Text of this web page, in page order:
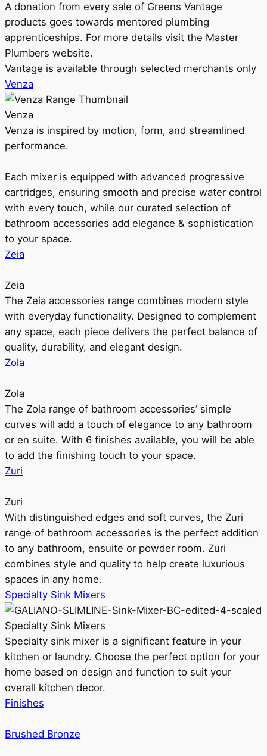
A donation from every sale of Greens Vantage
products goes towards mentored plumbing
apprenticeships. For more details visit the Master
Plumbers website.
Vantage is available through selected merchants only
Venza
Venza
Venza is inspired by motion, form, and streamlined
performance.
Each mixer is equipped with advanced progressive
cartridges, ensuring smooth and precise water control
with every touch, while our curated selection of
bathroom accessories add elegance & sophistication
to your space.
Zeia
Zeia
The Zeia accessories range combines modern style
with everyday functionality. Designed to complement
any space, each piece delivers the perfect balance of
quality, durability, and elegant design.
Zola
Zola
The Zola range of bathroom accessories’ simple
curves will add a touch of elegance to any bathroom
or en suite. With 6 finishes available, you will be able
to add the finishing touch to your space.
Zuri
Zuri
With distinguished edges and soft curves, the Zuri
range of bathroom accessories is the perfect addition
to any bathroom, ensuite or powder room. Zuri
combines style and quality to help create luxurious
spaces in any home.
Specialty Sink Mixers
Specialty Sink Mixers
Specialty sink mixer is a significant feature in your
kitchen or laundry. Choose the perfect option for your
home based on design and function to suit your
overall kitchen decor.
Finishes
Brushed Bronze